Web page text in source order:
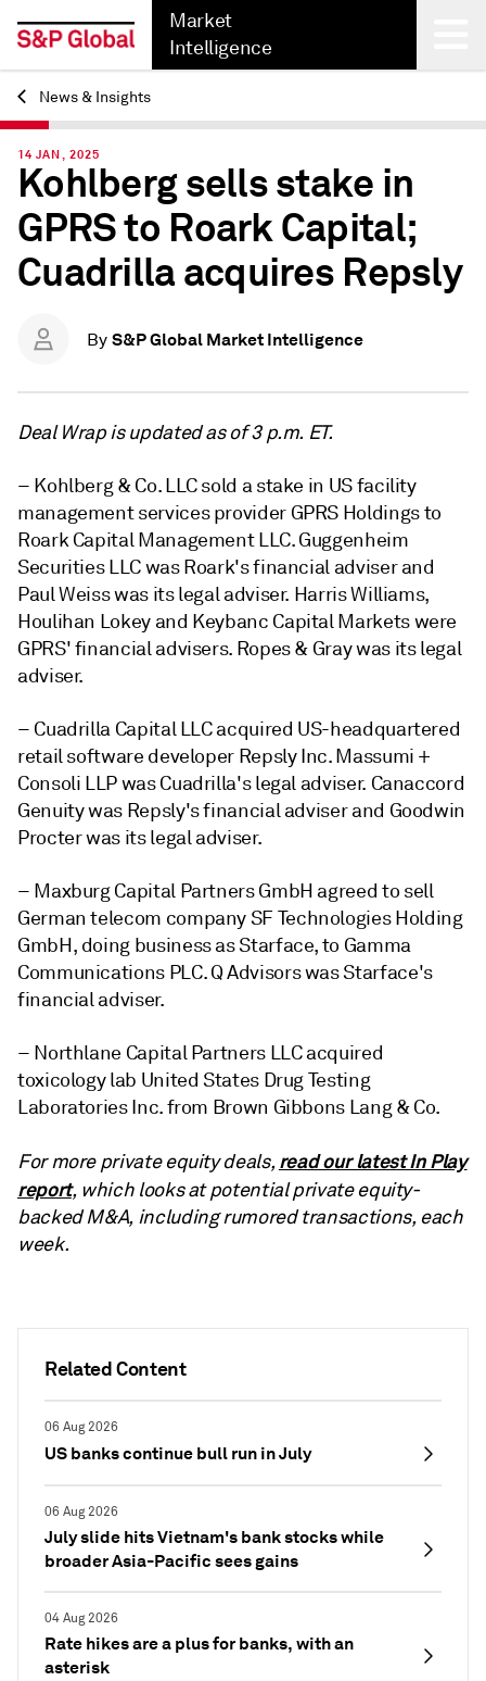
Market
Intelligence
Back
News & Insights
Related Content
06 Aug 2026
US banks continue bull run in July
06 Aug 2026
July slide hits Vietnam's bank stocks while
broader Asia-Pacific sees gains
04 Aug 2026
Rate hikes are a plus for banks, with an
asterisk
14 JAN, 2025
Kohlberg sells stake in
GPRS to Roark Capital;
Cuadrilla acquires Repsly
By S&P Global Market Intelligence
Deal Wrap is updated as of 3 p.m. ET.
– Kohlberg & Co. LLC sold a stake in US facility
management services provider GPRS Holdings to
Roark Capital Management LLC. Guggenheim
Securities LLC was Roark's financial adviser and
Paul Weiss was its legal adviser. Harris Williams,
Houlihan Lokey and Keybanc Capital Markets were
GPRS' financial advisers. Ropes & Gray was its legal
adviser.
– Cuadrilla Capital LLC acquired US-headquartered
retail software developer Repsly Inc. Massumi +
Consoli LLP was Cuadrilla's legal adviser. Canaccord
Genuity was Repsly's financial adviser and Goodwin
Procter was its legal adviser.
– Maxburg Capital Partners GmbH agreed to sell
German telecom company SF Technologies Holding
GmbH, doing business as Starface, to Gamma
Communications PLC. Q Advisors was Starface's
financial adviser.
– Northlane Capital Partners LLC acquired
toxicology lab United States Drug Testing
Laboratories Inc. from Brown Gibbons Lang & Co.
For more private equity deals,read our latest In Play
report, which looks at potential private equity-
backed M&A, including rumored transactions, each
week.